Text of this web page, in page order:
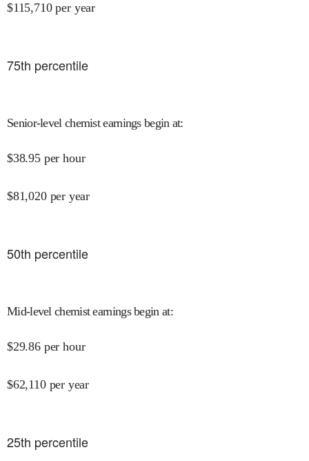
$115,710 per year
75th percentile
Senior-level chemist earnings begin at:
$38.95 per hour
$81,020 per year
50th percentile
Mid-level chemist earnings begin at:
$29.86 per hour
$62,110 per year
25th percentile